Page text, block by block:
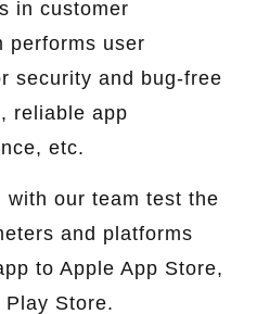
in customer
performs user
security and bug-free
reliable app
etc.
with our team test the
and platforms
to Apple App Store,
Play Store.